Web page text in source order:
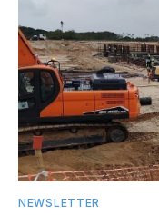
NEWSLETTER